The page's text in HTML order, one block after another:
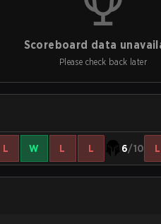
Scoreboard data
Please check back later
L W L L 6/10 L